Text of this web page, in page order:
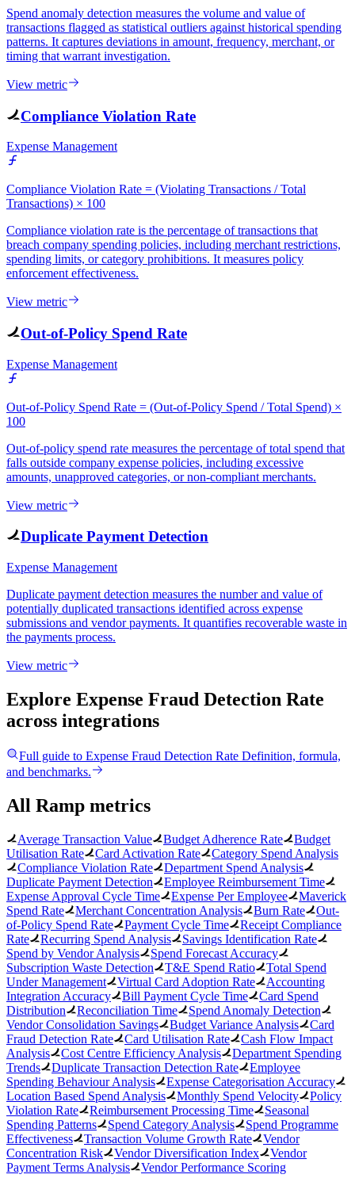
Spend anomaly detection measures the volume and value of
transactions flagged as statistical outliers against historical spending
patterns. It captures deviations in amount, frequency, merchant, or
timing that warrant investigation.
View metric
Compliance Violation Rate
Expense Management
Compliance Violation Rate = (Violating Transactions / Total
Transactions) × 100
Compliance violation rate is the percentage of transactions that
breach company spending policies, including merchant restrictions,
spending limits, or category prohibitions. It measures policy
enforcement effectiveness.
View metric
Out-of-Policy Spend Rate
Expense Management
Out-of-Policy Spend Rate = (Out-of-Policy Spend / Total Spend) ×
100
Out-of-policy spend rate measures the percentage of total spend that
falls outside company expense policies, including excessive
amounts, unapproved categories, or non-compliant merchants.
View metric
Duplicate Payment Detection
Expense Management
Duplicate payment detection measures the number and value of
potentially duplicated transactions identified across expense
submissions and vendor payments. It quantifies recoverable waste in
the payments process.
View metric
Explore Expense Fraud Detection Rate
across integrations
Full guide to Expense Fraud Detection Rate Definition, formula,
and benchmarks.
All Ramp metrics
Average Transaction Value Budget Adherence Rate
Budget
Utilisation Rate
Card Activation Rate
Category Spend Analysis
Compliance Violation Rate
Department Spend Analysis
Duplicate Payment Detection
Employee Reimbursement Time
Expense Approval Cycle Time
Expense Per Employee
Maverick
Spend Rate
Merchant Concentration Analysis Burn Rate
Out-
of-Policy Spend Rate
Payment Cycle Time
Receipt Compliance
Rate
Recurring Spend Analysis
Savings Identification Rate
Spend by Vendor Analysis
Spend Forecast Accuracy
Subscription Waste Detection
T&E Spend Ratio
Total Spend
Under Management
Virtual Card Adoption Rate
Accounting
Integration Accuracy
Bill Payment Cycle Time
Card Spend
Distribution
Reconciliation Time
Spend Anomaly Detection
Vendor Consolidation Savings
Budget Variance Analysis
Card
Fraud Detection Rate
Card Utilisation Rate
Cash Flow Impact
Analysis
Cost Centre Efficiency Analysis
Department Spending
Trends
Duplicate Transaction Detection Rate
Employee
Spending Behaviour Analysis
Expense Categorisation Accuracy
Location Based Spend Analysis
Monthly Spend Velocity
Policy
Violation Rate
Reimbursement Processing Time
Seasonal
Spending Patterns
Spend Category Analysis
Spend Programme
Effectiveness
Transaction Volume Growth Rate
Vendor
Concentration Risk
Vendor Diversification Index
Vendor
Payment Terms Analysis
Vendor Performance Scoring